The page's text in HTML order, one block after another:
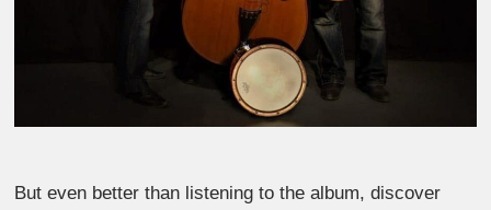
But even better than listening to the album, discover